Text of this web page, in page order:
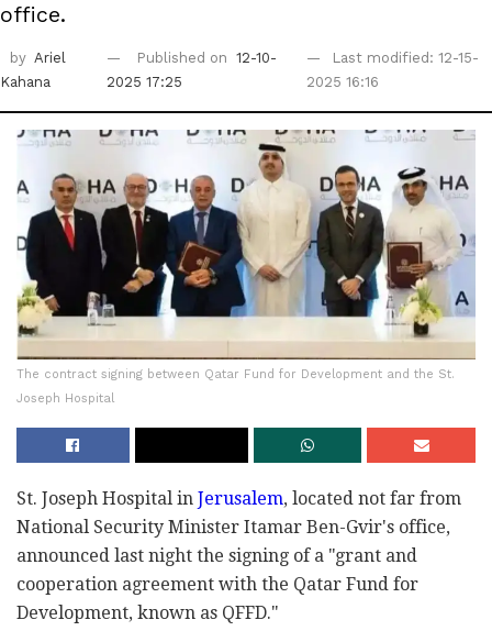
office.
by Ariel
Kahana
Published on 12-10-
2025 17:25
Last modified: 12-15-
2025 16:16
The contract signing between Qatar Fund for Development and the St.
Joseph Hospital
St. Joseph Hospital in Jerusalem, located not far from
National Security Minister Itamar Ben-Gvir's office,
announced last night the signing of a "grant and
cooperation agreement with the Qatar Fund for
Development, known as QFFD."